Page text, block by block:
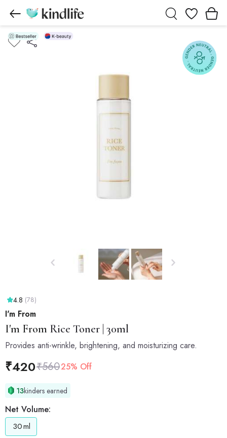
Wishlist
4.8 (78)
I'm From
I'm From Rice Toner | 30ml
Provides anti-wrinkle, brightening, and moisturizing care.
₹420₹56025% Off
13kinders earned
Net Volume:
30ml